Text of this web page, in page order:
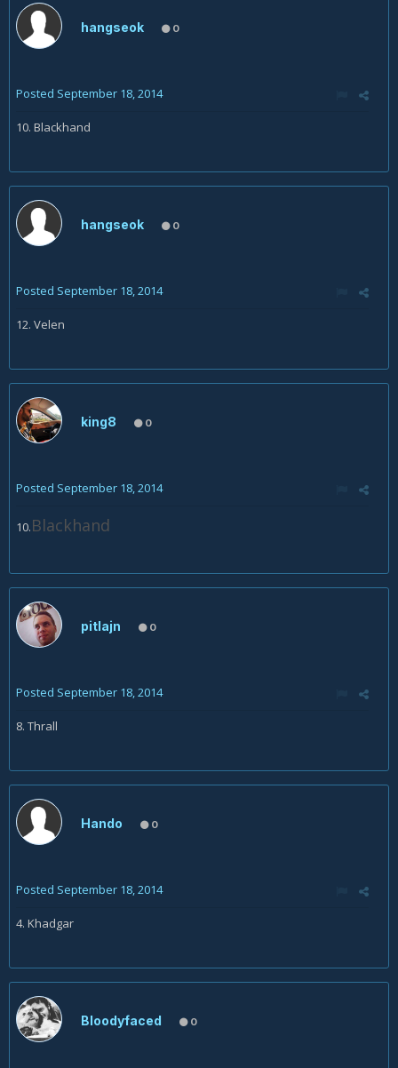
hangseok 0
Posted September 18, 2014
10. Blackhand
hangseok 0
Posted September 18, 2014
12. Velen
king8 0
Posted September 18, 2014
10.Blackhand
pitlajn 0
Posted September 18, 2014
8. Thrall
Hando 0
Posted September 18, 2014
4. Khadgar
Bloodyfaced 0